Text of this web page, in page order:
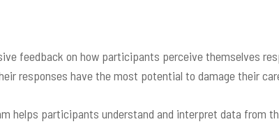
feedback on how participants perceive themselves
responses have the most potential to damage their
helps participants understand and interpret data from